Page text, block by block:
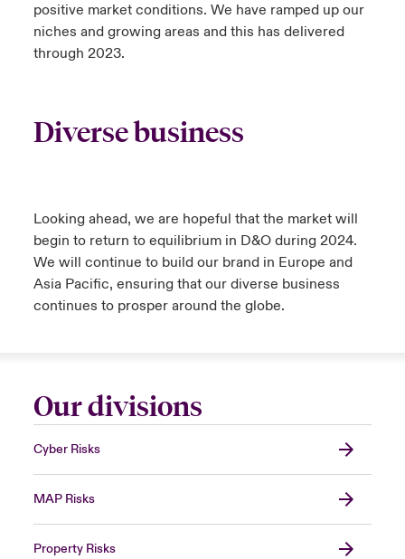
positive market conditions. We have ramped up our
niches and growing areas and this has delivered
through 2023.
Diverse business
Looking ahead, we are hopeful that the market will
begin to return to equilibrium in D&O during 2024.
We will continue to build our brand in Europe and
Asia Pacific, ensuring that our diverse business
continues to prosper around the globe.
Our divisions
Cyber Risks
MAP Risks
Property Risks